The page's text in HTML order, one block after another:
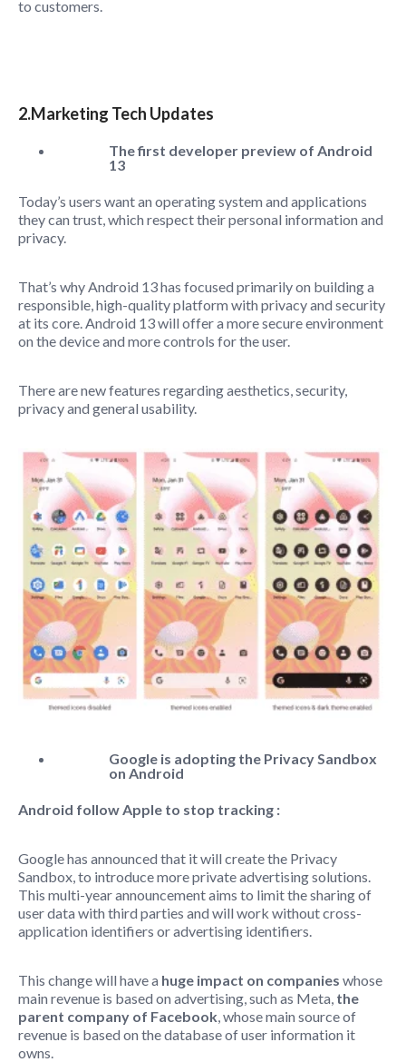
to customers.
2.Marketing Tech Updates
The first developer preview of Android
13
Today’s users want an operating system and applications
they can trust, which respect their personal information and
privacy.
That’s why Android 13 has focused primarily on building a
responsible, high-quality platform with privacy and security
at its core. Android 13 will offer a more secure environment
on the device and more controls for the user.
There are new features regarding aesthetics, security,
privacy and general usability.
Google is adopting the Privacy Sandbox
on Android
Android follow Apple to stop tracking :
Google has announced that it will create the Privacy
Sandbox, to introduce more private advertising solutions.
This multi-year announcement aims to limit the sharing of
user data with third parties and will work without cross-
application identifiers or advertising identifiers.
This change will have a huge impact on companies whose
main revenue is based on advertising, such as Meta, the
parent company of Facebook, whose main source of
revenue is based on the database of user information it
owns.